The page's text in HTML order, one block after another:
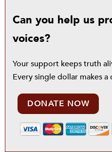
Can you help us
voices?
Your support keeps truth
Every single dollar makes a
DONATE NOW